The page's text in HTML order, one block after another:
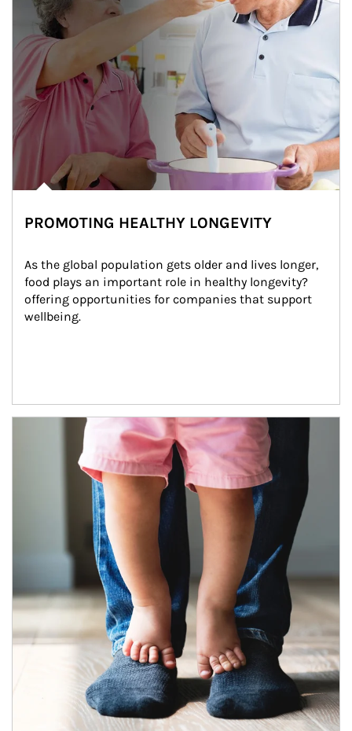
PROMOTING HEALTHY LONGEVITY
As the global population gets older and lives longer,
food plays an important role in healthy longevity?
offering opportunities for companies that support
wellbeing.
Article Image